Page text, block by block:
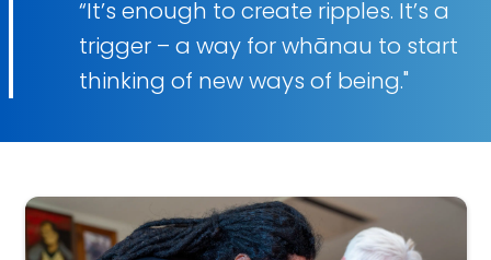
“It’s enough to create ripples. It’s a
trigger – a way for whānau to start
thinking of new ways of being."